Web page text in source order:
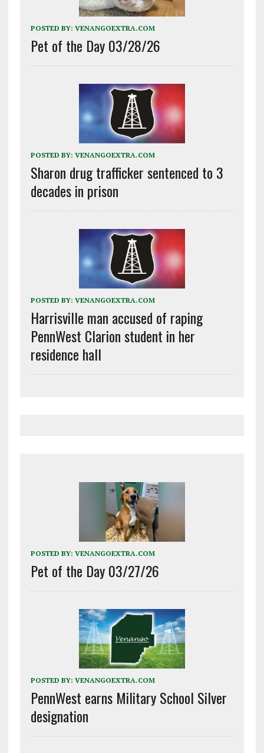
POSTED BY: VENANGOEXTRA.COM
Pet of the Day 03/28/26
POSTED BY: VENANGOEXTRA.COM
Sharon drug trafficker sentenced to 3
decades in prison
POSTED BY: VENANGOEXTRA.COM
Harrisville man accused of raping
PennWest Clarion student in her
residence hall
POSTED BY: VENANGOEXTRA.COM
Pet of the Day 03/27/26
POSTED BY: VENANGOEXTRA.COM
PennWest earns Military School Silver
designation